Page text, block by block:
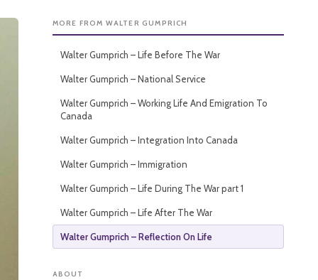
MORE FROM WALTER GUMPRICH
Walter Gumprich – Life Before The War
Walter Gumprich – National Service
Walter Gumprich – Working Life And Emigration To
Canada
Walter Gumprich – Integration Into Canada
Walter Gumprich – Immigration
Walter Gumprich – Life During The War part 1
Walter Gumprich – Life After The War
Walter Gumprich – Reflection On Life
ABOUT